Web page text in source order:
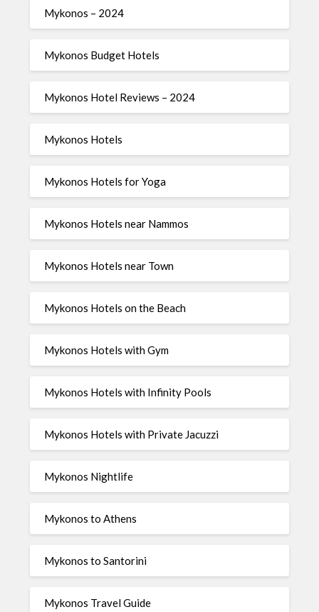
Mykonos – 2024
Mykonos Budget Hotels
Mykonos Hotel Reviews – 2024
Mykonos Hotels
Mykonos Hotels for Yoga
Mykonos Hotels near Nammos
Mykonos Hotels near Town
Mykonos Hotels on the Beach
Mykonos Hotels with Gym
Mykonos Hotels with Infinity Pools
Mykonos Hotels with Private Jacuzzi
Mykonos Nightlife
Mykonos to Athens
Mykonos to Santorini
Mykonos Travel Guide